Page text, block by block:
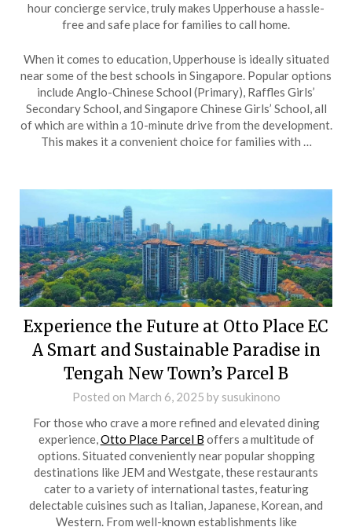
hour concierge service, truly makes Upperhouse a hassle-
free and safe place for families to call home.
When it comes to education, Upperhouse is ideally situated
near some of the best schools in Singapore. Popular options
include Anglo-Chinese School (Primary), Raffles Girls’
Secondary School, and Singapore Chinese Girls’ School, all
of which are within a 10-minute drive from the development.
This makes it a convenient choice for families with …
Experience the Future at Otto Place EC
A Smart and Sustainable Paradise in
Tengah New Town’s Parcel B
Posted on March 6, 2025 by susukinono
For those who crave a more refined and elevated dining
experience, Otto Place Parcel B offers a multitude of
options. Situated conveniently near popular shopping
destinations like JEM and Westgate, these restaurants
cater to a variety of international tastes, featuring
delectable cuisines such as Italian, Japanese, Korean, and
Western. From well-known establishments like